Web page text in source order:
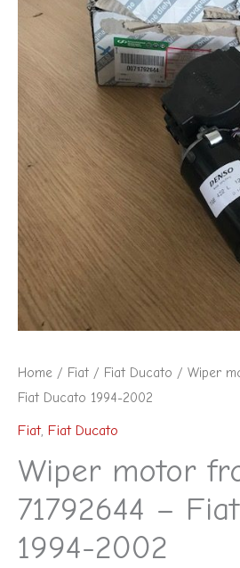
Home / Fiat / Fiat Ducato / Wiper
Fiat Ducato 1994-2002
Fiat, Fiat Ducato
Wiper motor
71792644 –
1994-2002
Fiat
Ducato
2002
quantity